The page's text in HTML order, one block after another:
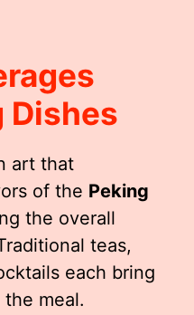
Dishes
art that
of the Peking
the overall
teas,
each bring
meal.